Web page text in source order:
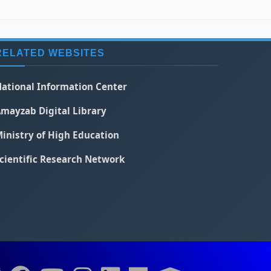
WEBSITES
Information Center
Digital Library
of High Education
Research Network